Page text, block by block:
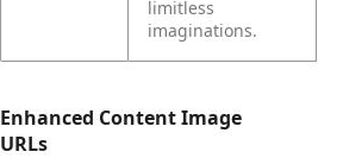
limitless
imaginations.
Enhanced Content Image
URLs